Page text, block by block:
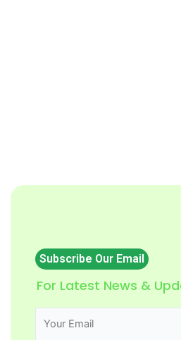
Subscribe Our Email
For Latest News &